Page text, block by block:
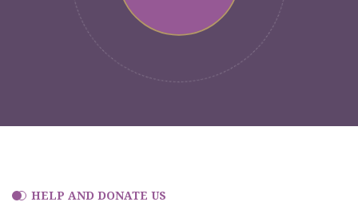
HELP AND DONATE US